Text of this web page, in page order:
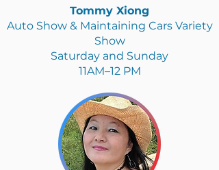
Tommy Xiong
Auto Show & Maintaining Cars Variety
Show
Saturday and Sunday
11AM–12 PM